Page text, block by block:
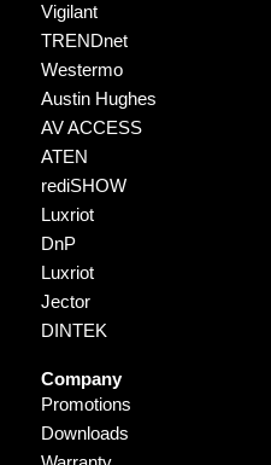
Vigilant
TRENDnet
Westermo
Austin Hughes
AV ACCESS
ATEN
rediSHOW
Luxriot
DnP
Luxriot
Jector
DINTEK
Company
Promotions
Downloads